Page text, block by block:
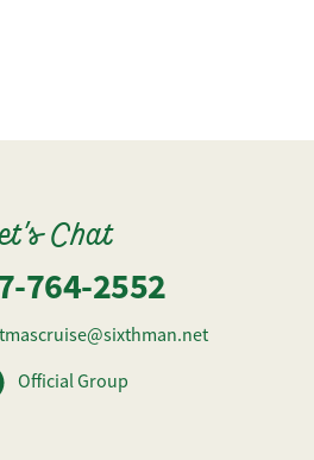
Chat
764-2552
Official Group